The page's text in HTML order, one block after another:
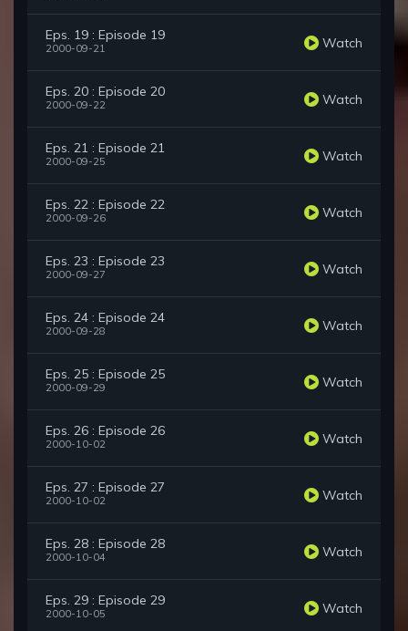
Eps. 19 : Episode 19
2000-09-21 Watch
Eps. 20 : Episode 20
2000-09-22 Watch
Eps. 21 : Episode 21
2000-09-25 Watch
Eps. 22 : Episode 22
2000-09-26 Watch
Eps. 23 : Episode 23
2000-09-27 Watch
Eps. 24 : Episode 24
2000-09-28 Watch
Eps. 25 : Episode 25
2000-09-29 Watch
Eps. 26 : Episode 26
2000-10-02 Watch
Eps. 27 : Episode 27
2000-10-02 Watch
Eps. 28 : Episode 28
2000-10-04 Watch
Eps. 29 : Episode 29
2000-10-05 Watch